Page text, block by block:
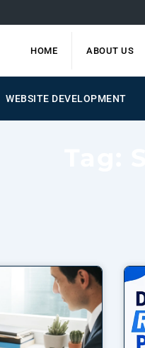
HOME ABOUT US
WEBSITE DEVELOPMENT